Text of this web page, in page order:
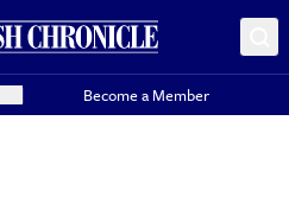
Become a Member